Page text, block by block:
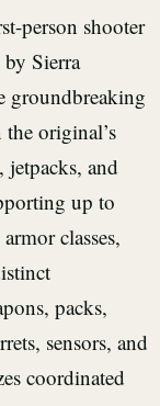
person shooter
Sierra
groundbreaking
original’s
and
up to
classes,
packs,
sensors, and
coordinated